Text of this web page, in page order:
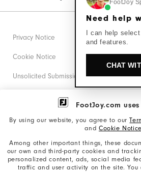
FootJoy.com
By using our website, you agree to our
and Cookie Notice
Among other important things, these
our own and third-party cookies and
personalized content, ads, social media
traffic and user activity on the site. You
Privacy Notice
Cookie Notice
Unsolicited Submissions
Corporate Social Responsibility
California: Your Privacy rights
FootJoy
Need help
I can help
and features.
CHAT